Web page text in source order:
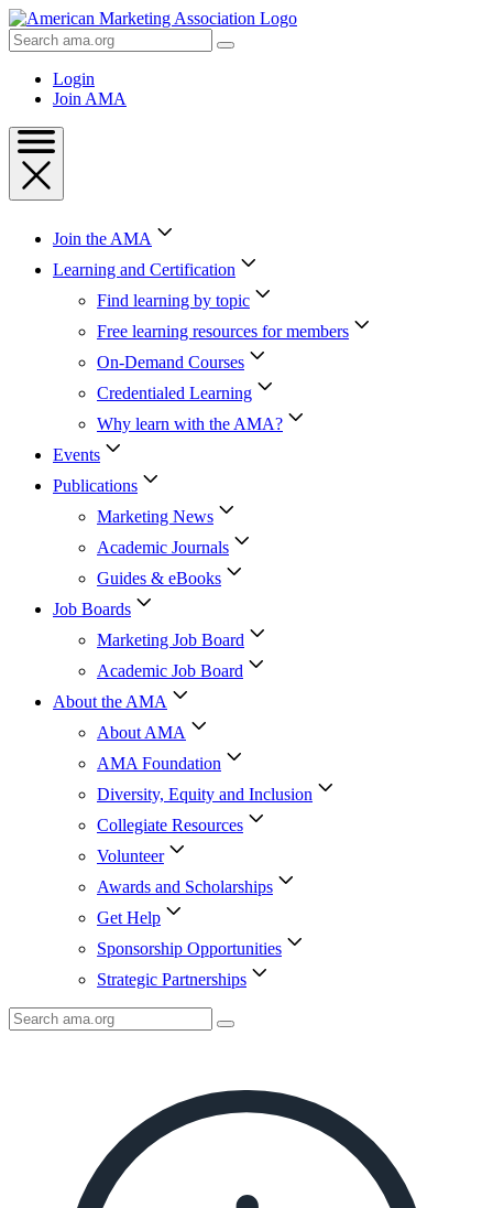
Skip
to
Content
Skip
Search
AMA
Login
Join AMA
Join the AMA
Learning and Certification
Find learning by topic
Free learning resources for members
On-Demand Courses
Credentialed Learning
Why learn with the AMA?
Events
Publications
Marketing News
Academic Journals
Guides & eBooks
Job Boards
Marketing Job Board
Academic Job Board
About the AMA
About AMA
AMA Foundation
Diversity, Equity and Inclusion
Collegiate Resources
Volunteer
Awards and Scholarships
Get Help
Sponsorship Opportunities
Strategic Partnerships
Search
AMA